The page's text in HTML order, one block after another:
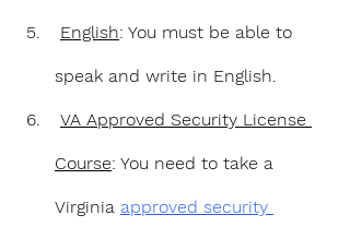
English: You must be able to
speak and write in English.
VA Approved Security License
Course: You need to take a
Virginia approved security